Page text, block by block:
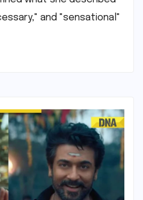
and "sensational"